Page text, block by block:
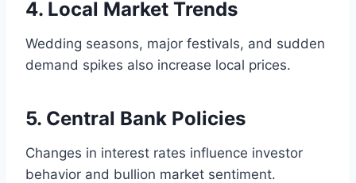
4. Local Market Trends
Wedding seasons, major festivals, and sudden
demand spikes also increase local prices.
5. Central Bank Policies
Changes in interest rates influence investor
behavior and bullion market sentiment.